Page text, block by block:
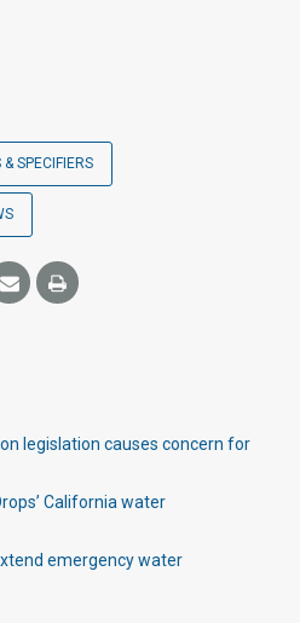
& SPECIFIERS
legislation causes concern for
California water
emergency water